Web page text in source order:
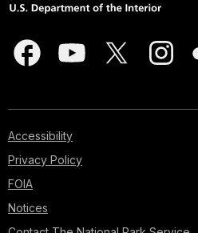
Accessibility
Privacy Policy
FOIA
Notices